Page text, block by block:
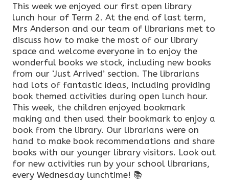
This week we enjoyed our first open library
lunch hour of Term 2. At the end of last term,
Mrs Anderson and our team of librarians met to
discuss how to make the most of our library
space and welcome everyone in to enjoy the
wonderful books we stock, including new books
from our ‘Just Arrived’ section. The librarians
had lots of fantastic ideas, including providing
book themed activities during open lunch hour.
This week, the children enjoyed bookmark
making and then used their bookmark to enjoy a
book from the library. Our librarians were on
hand to make book recommendations and share
books with our younger library visitors. Look out
for new activities run by your school librarians,
every Wednesday lunchtime! 📚